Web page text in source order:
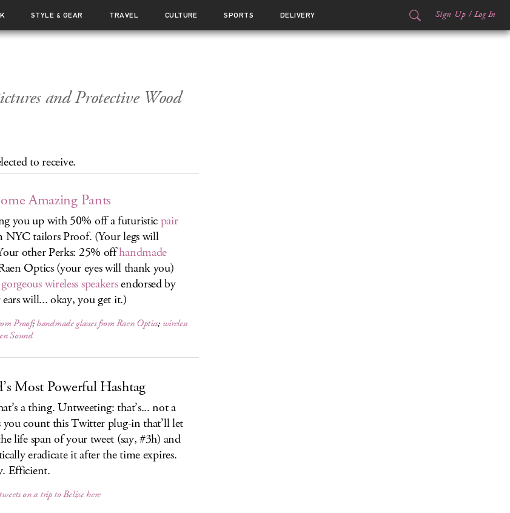
STYLE & GEAR TRAVEL CULTURE SPORTS DELIVERY Sign Up / Log In
and Protective Wood
to receive.
Amazing Pants
you up with 50% off a futuristic pair
tailors Proof. (Your legs will
other Perks: 25% offhandmade
Optics (your eyes will thank you)
gorgeous wireless speakersendorsed by
will... okay, you get it.)
Proof;handmade glasses from Raen Optics; wireless
Sound
Most Powerful Hashtag
a thing. Untweeting: that’s... not a
you count this Twitter plug-in that’ll let
life span of your tweet (say, #3h) and
eradicate it after the time expires.
Efficient.
on a trip to Belize here